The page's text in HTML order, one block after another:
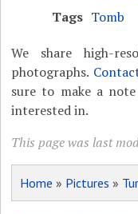
Tags Tomb
We share high-
photographs.
sure to make a
interested in.
This page was last
Home » Pictures »